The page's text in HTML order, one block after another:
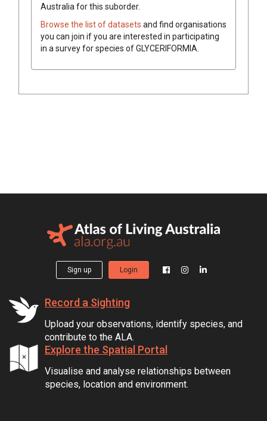
Australia for this suborder.
Browse the list of datasets and find organisations
you can join if you are interested in participating
in a survey for species ofGLYCERIFORMIA
Sign up Login
Record a Sighting
Upload your observations, identify species, and
contribute to the ALA.
Explore the Spatial Portal
Visualise and analyse relationships between
species, location and environment.